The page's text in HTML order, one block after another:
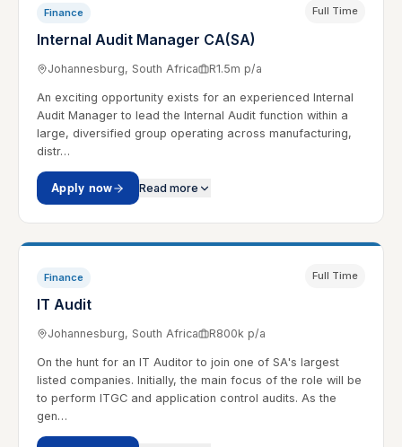
Finance
Internal Audit Manager CA(SA)
Full Time
Johannesburg, South Africa R1.5m p/a
An exciting opportunity exists for an experienced Internal
Audit Manager to lead the Internal Audit function within a
large, diversified group operating across manufacturing,
distr…
Apply now Read more
Finance
IT Audit
Full Time
Johannesburg, South Africa R800k p/a
On the hunt for an IT Auditor to join one of SA's largest
listed companies. Initially, the main focus of the role will be
to perform ITGC and application control audits. As the
gen…